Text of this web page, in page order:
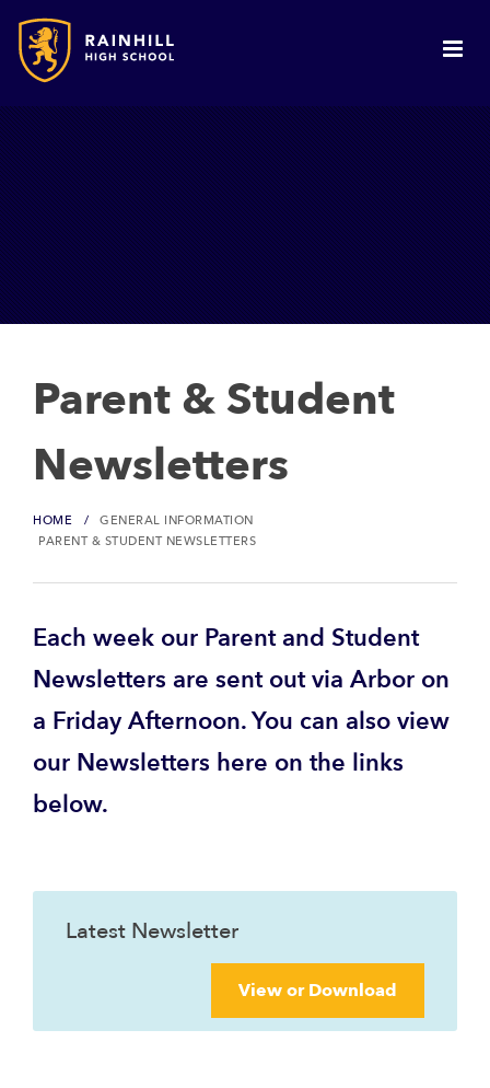
Parent & Student
Newsletters
HOME
GENERAL INFORMATION
PARENT & STUDENT NEWSLETTERS
Each week our Parent and Student
Newsletters are sent out via Arbor on
a Friday Afternoon. You can also view
our Newsletters here on the links
below.
Latest Newsletter
View or Download